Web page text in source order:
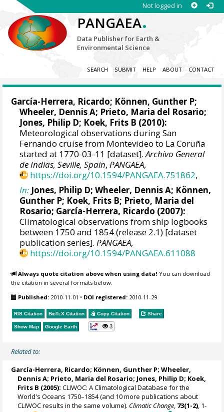
Not logged in
PANGAEA.
Data Publisher for Earth &
Environmental Science
SEARCH SUBMIT HELP ABOUT CONTACT
García-Herrera, Ricardo; Können, Gunther P;
Wheeler, Dennis A; Prieto, Maria del Rosario;
Jones, Philip D; Koek, Frits B (2010):
Meteorological observations during San
Fernando cruise from Montevideo to La Coruña
started at 1770-03-11 [dataset].Archivo General
de Indias, Seville, Spain,PANGAEA,
https://doi.org/10.1594/PANGAEA.751862,
In: Jones, Philip D;Wheeler, Dennis A; Können,
Gunther P; Koek, Frits B; Prieto, Maria del
Rosario; García-Herrera, Ricardo (2007):
Climatological observations from ship logbooks
between 1750 and 1854 (release 2.1) [dataset
publication series].PANGAEA,
https://doi.org/10.1594/PANGAEA.611088
Always quote citation above when using data! You can download
the citation in several formats below.
Published: 2010-11-01 • DOI registered: 2010-11-29
RIS Citation BibTeX Citation Copy Citation Share
Show Map Google Earth 3
Related to:
García-Herrera, Ricardo; Können, Gunther P;Wheeler,
Dennis A; Prieto, Maria del Rosario; Jones, Philip D; Koek,
Frits B (2005): CLIWOC: A Climatological Database for the
World's Oceans 1750–1854 (and 10 more publications about
CLIWOC results in the same volume). Climatic Change, 73(1-2), 1-